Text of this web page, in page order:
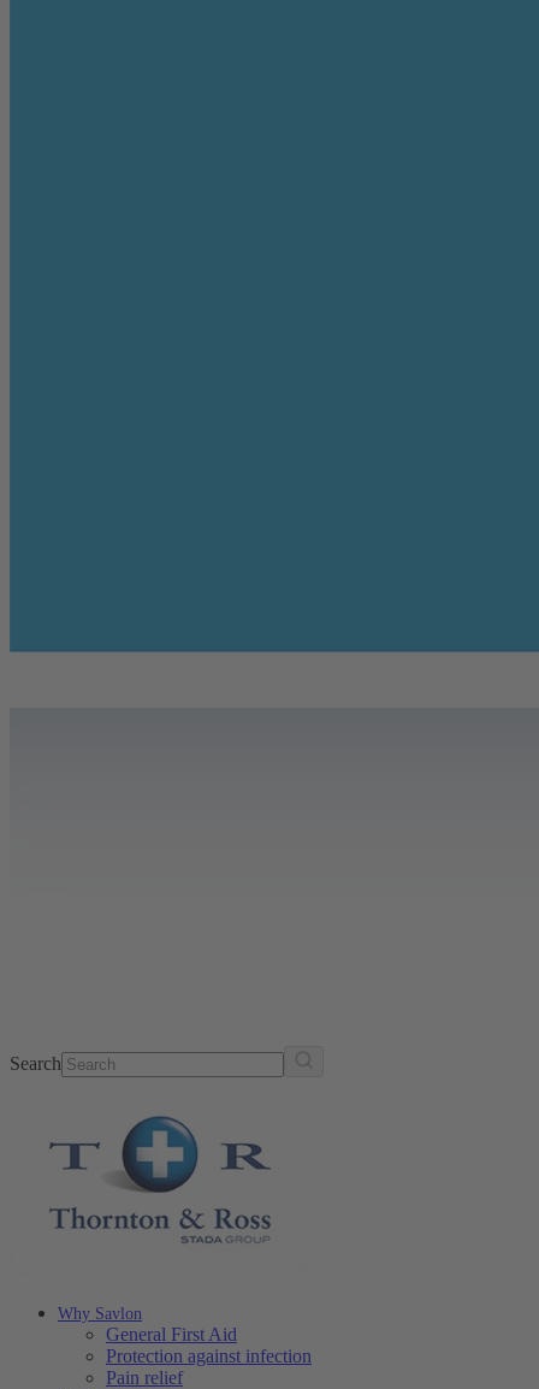
Search
Why Savlon
General First Aid
Protection against infection
Pain relief